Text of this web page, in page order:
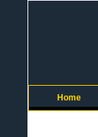
Home